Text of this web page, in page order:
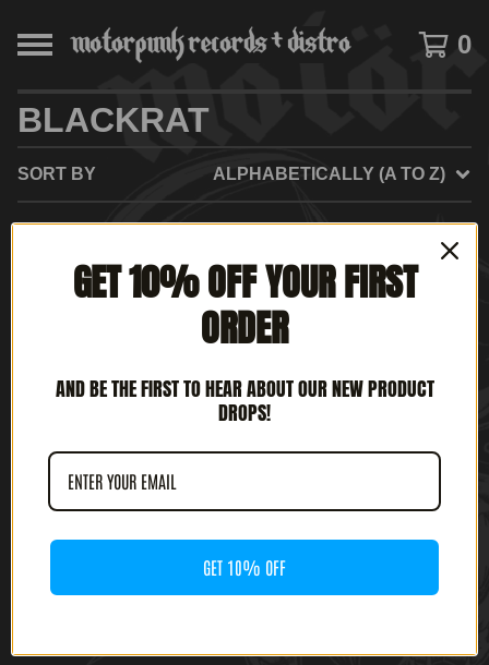
0
BLACKRAT
SORT BY ALPHABETICALLY (A TO Z)
NO PRODUCTS FOUND
GET 10% OFF YOUR FIRST
ORDER
AND BE THE FIRST TO HEAR ABOUT OUR NEW PRODUCT
DROPS!
GET 10% OFF